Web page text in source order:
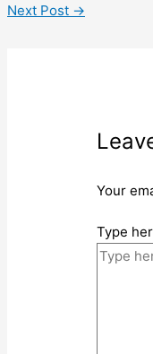
Next Post →
Your
Type